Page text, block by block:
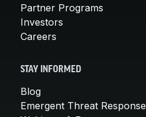
Partner Programs
Investors
Careers
STAY INFORMED
Blog
Emergent Threat Response